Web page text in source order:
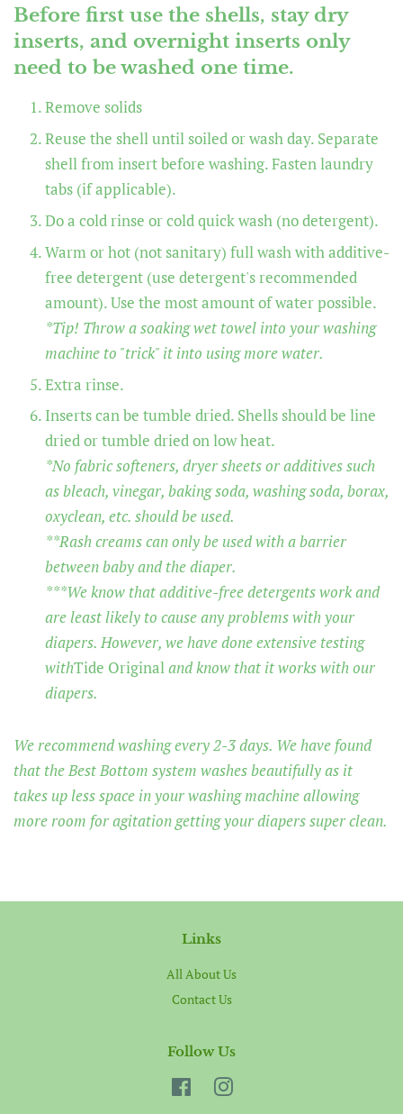
Before first use the shells, stay dry
inserts, and overnight inserts only
need to be washed one time.
Remove solids
Reuse the shell until soiled or wash day. Separate
shell from insert before washing. Fasten laundry
tabs (if applicable).
Do a cold rinse or cold quick wash (no detergent).
Warm or hot (not sanitary) full wash with additive-
free detergent (use detergent's recommended
amount). Use the most amount of water possible.
*Tip! Throw a soaking wet towel into your washing
machine to "trick" it into using more water.
Extra rinse.
Inserts can be tumble dried. Shells should be line
dried or tumble dried on low heat.
*No fabric softeners, dryer sheets or additives such
as bleach, vinegar, baking soda, washing soda, borax,
oxyclean, etc. should be used.
**Rash creams can only be used with a barrier
between baby and the diaper.
***We know that additive-free detergents work and
are least likely to cause any problems with your
diapers. However, we have done extensive testing
withTide Originaland know that it works with our
diapers.
We recommend washing every 2-3 days. We have found
that the Best Bottom system washes beautifully as it
takes up less space in your washing machine allowing
more room for agitation getting your diapers super clean.
Links
All About Us
Contact Us
Follow Us
FacebookInstagram